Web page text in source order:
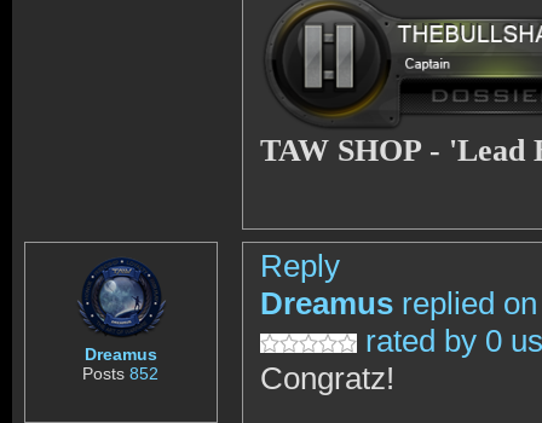
TAW SHOP - 'Lead
Dreamus
Posts852
Reply
Dreamus replied on
rated by 0
Congratz!